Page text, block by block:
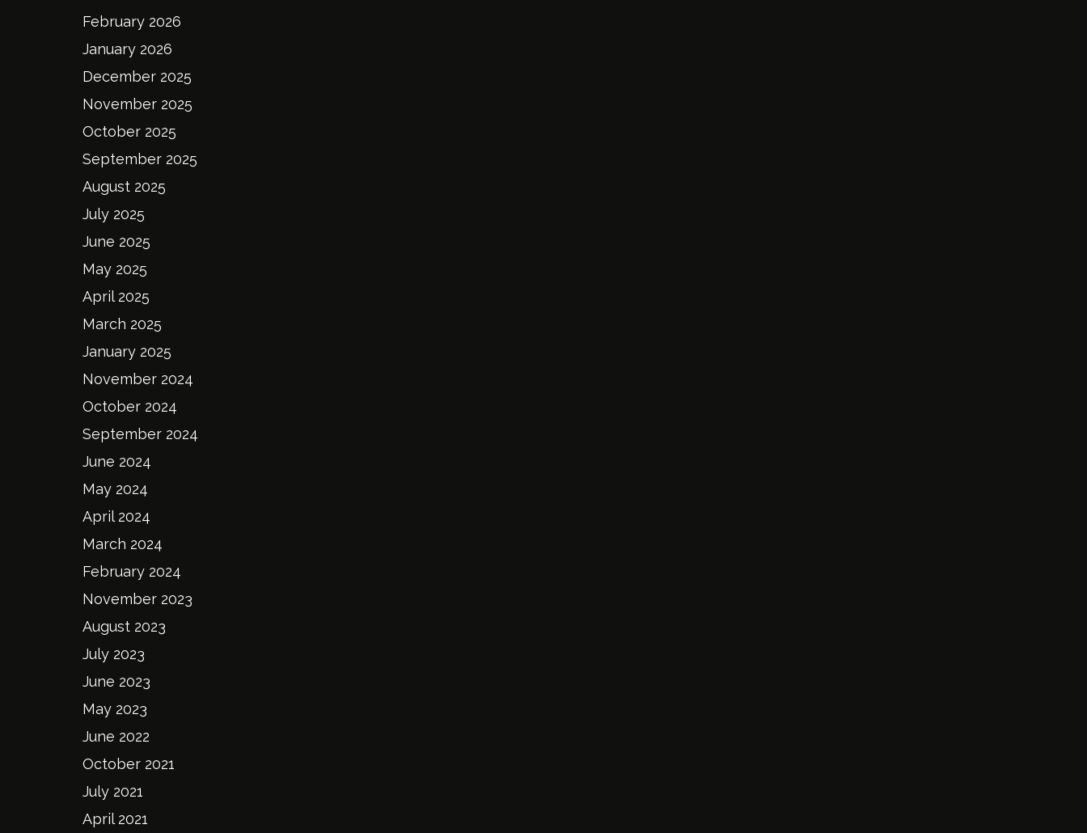
February 2026
January 2026
December 2025
November 2025
October 2025
September 2025
August 2025
July 2025
June 2025
May 2025
April 2025
March 2025
January 2025
November 2024
October 2024
September 2024
June 2024
May 2024
April 2024
March 2024
February 2024
November 2023
August 2023
July 2023
June 2023
May 2023
June 2022
October 2021
July 2021
April 2021